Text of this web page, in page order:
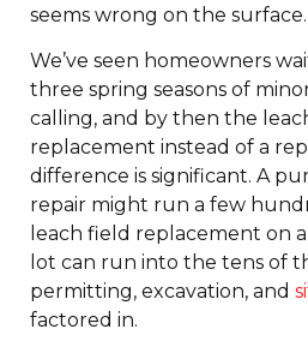
seems wrong on the surface.
We’ve seen homeowners
three spring seasons of
calling, and by then the
replacement instead of a
difference is significant. A
repair might run a few
leach field replacement on
lot can run into the tens of
permitting, excavation, and
factored in.